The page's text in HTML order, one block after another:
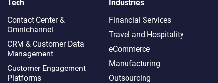
Tech
Contact Center &
Omnichannel​
CRM & Customer Data
Management
Customer Engagement
Platforms
Industries
Financial Services
Travel and Hospitality
eCommerce
Manufacturing
Outsourcing